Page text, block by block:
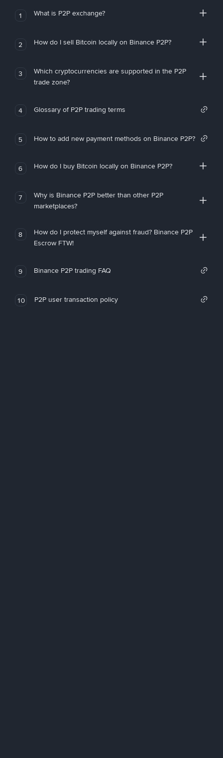
1 What is P2P exchange?
2 How do I sell Bitcoin locally on Binance P2P?
3
Which cryptocurrencies are supported in the P2P
trade zone?
4 Glossary of P2P trading terms
5 How to add new payment methods on Binance P2P?
6 How do I buy Bitcoin locally on Binance P2P?
7
Why is Binance P2P better than other P2P
marketplaces?
8
How do I protect myself against fraud? Binance P2P
Escrow FTW!
9 Binance P2P trading FAQ
10 P2P user transaction policy